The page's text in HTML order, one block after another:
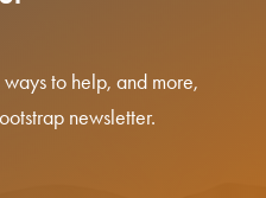
to help, and more,
newsletter.